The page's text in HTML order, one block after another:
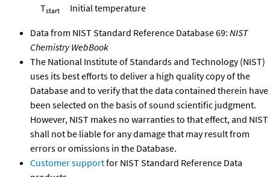
Tstart Initial temperature
Data from NIST Standard Reference Database 69: NIST
Chemistry WebBook
The National Institute of Standards and Technology (NIST)
uses its best efforts to deliver a high quality copy of the
Database and to verify that the data contained therein have
been selected on the basis of sound scientific judgment.
However, NIST makes no warranties to that effect, and NIST
shall not be liable for any damage that may result from
errors or omissions in the Database.
Customer supportfor NIST Standard Reference Data